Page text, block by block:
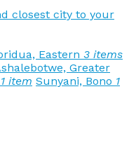
closest city to your
Eastern 3 items
Greater
1 item Sunyani, Bono 1